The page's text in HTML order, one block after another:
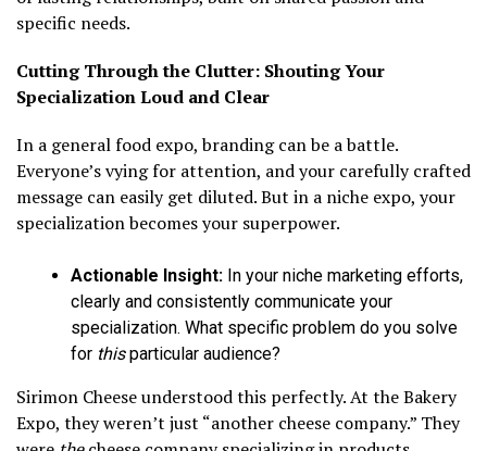
specific needs.
Cutting Through the Clutter: Shouting Your
Specialization Loud and Clear
In a general food expo, branding can be a battle.
Everyone’s vying for attention, and your carefully crafted
message can easily get diluted. But in a niche expo, your
specialization becomes your superpower.
Actionable Insight: In your niche marketing efforts,
clearly and consistently communicate your
specialization. What specific problem do you solve
for thisparticular audience?
Sirimon Cheese understood this perfectly. At the Bakery
Expo, they weren’t just “another cheese company.” They